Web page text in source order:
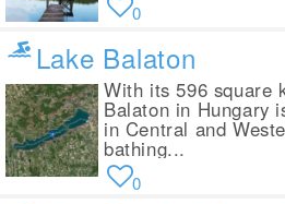
0
Lake Balaton
With its 596 square
Balaton in Hungary
in Central and
bathing...
0